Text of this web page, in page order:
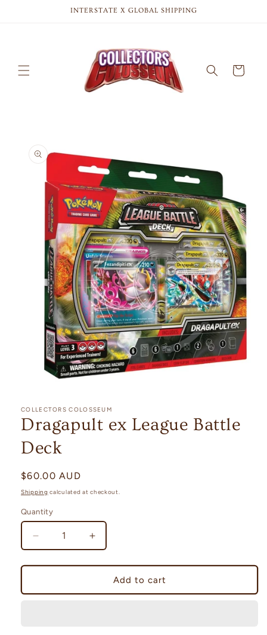
INTERSTATE X GLOBAL SHIPPING
Cart
product
information
1
in
modal
COLLECTORS COLOSSEUM
Dragapult ex League Battle
Deck
Regular
price
$60.00 AUD
Shipping calculated at checkout.
Quantity
Quantity
Decrease
quantity
for
ex
Increase
quantity
for
Dragapult
ex
Add to cart